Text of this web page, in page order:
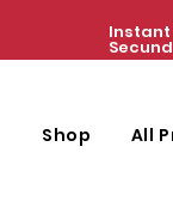
Instant
Shop All